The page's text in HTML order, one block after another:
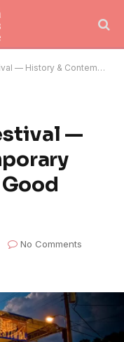
Delta in a Rockin' Good Package
—
No Comments